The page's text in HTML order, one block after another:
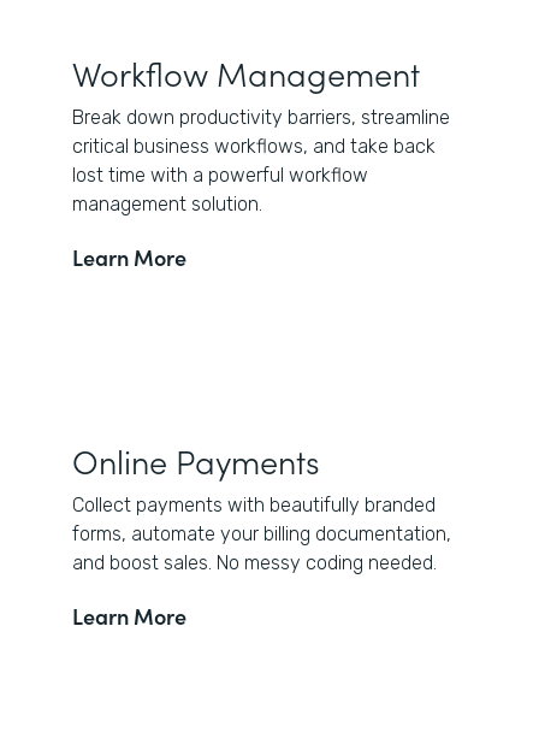
Workflow Management
Break down productivity barriers, streamline
critical business workflows, and take back
lost time with a powerful workflow
management solution.
Learn More
Online Payments
Collect payments with beautifully branded
forms, automate your billing documentation,
and boost sales. No messy coding needed.
Learn More